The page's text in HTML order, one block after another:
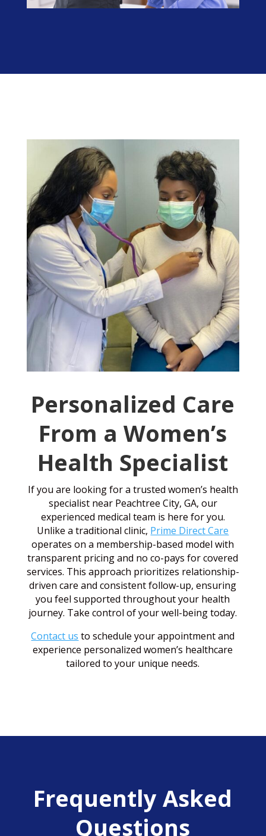
Personalized Care
From a Women’s
Health Specialist
If you are looking for a trusted women’s health
specialist near Peachtree City, GA, our
experienced medical team is here for you.
Unlike a traditional clinic, Prime Direct Care
operates on a membership-based model with
transparent pricing and no co-pays for covered
services. This approach prioritizes relationship-
driven care and consistent follow-up, ensuring
you feel supported throughout your health
journey. Take control of your well-being today.
Contact us to schedule your appointment and
experience personalized women’s healthcare
tailored to your unique needs.
Frequently Asked
Questions